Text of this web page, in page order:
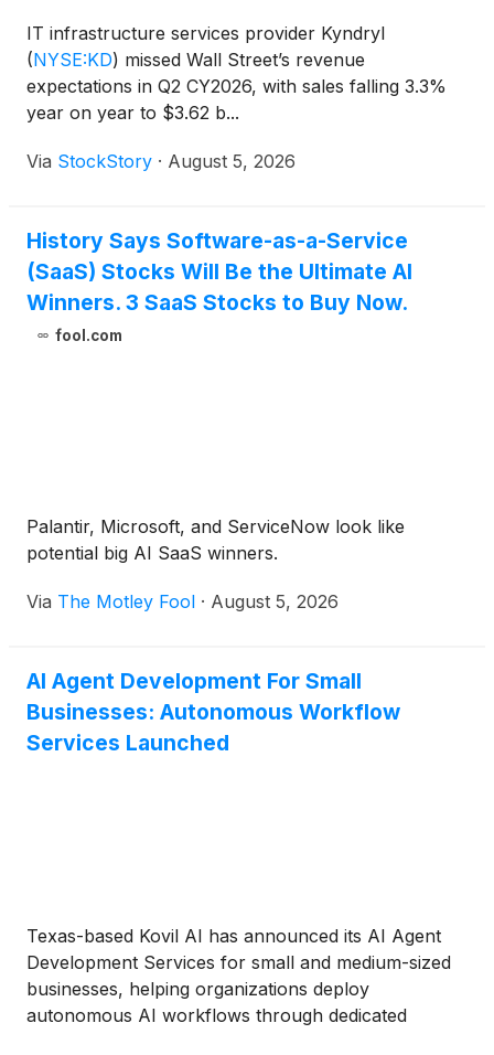
IT infrastructure services provider Kyndryl
(NYSE:KD) missed Wall Street’s revenue
expectations in Q2 CY2026, with sales falling 3.3%
year on year to $3.62 b...
Via StockStory · August 5, 2026
History Says Software-as-a-Service
(SaaS) Stocks Will Be the Ultimate AI
Winners. 3 SaaS Stocks to Buy Now.
fool.com
Palantir, Microsoft, and ServiceNow look like
potential big AI SaaS winners.
Via The Motley Fool · August 5, 2026
AI Agent Development For Small
Businesses: Autonomous Workflow
Services Launched
Texas-based Kovil AI has announced its AI Agent
Development Services for small and medium-sized
businesses, helping organizations deploy
autonomous AI workflows through dedicated